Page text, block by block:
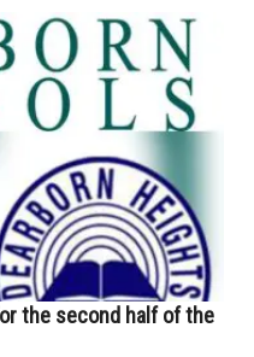
the second half of the